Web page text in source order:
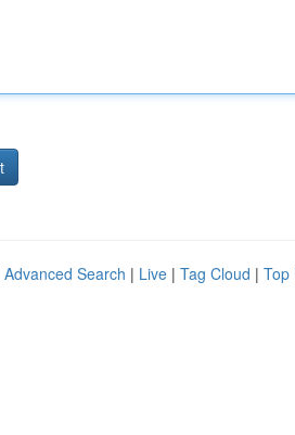
Advanced Search | Live | Tag Cloud | Top